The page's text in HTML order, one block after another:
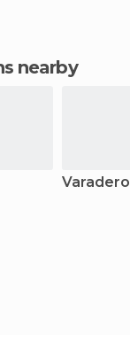
nearby
Varadero